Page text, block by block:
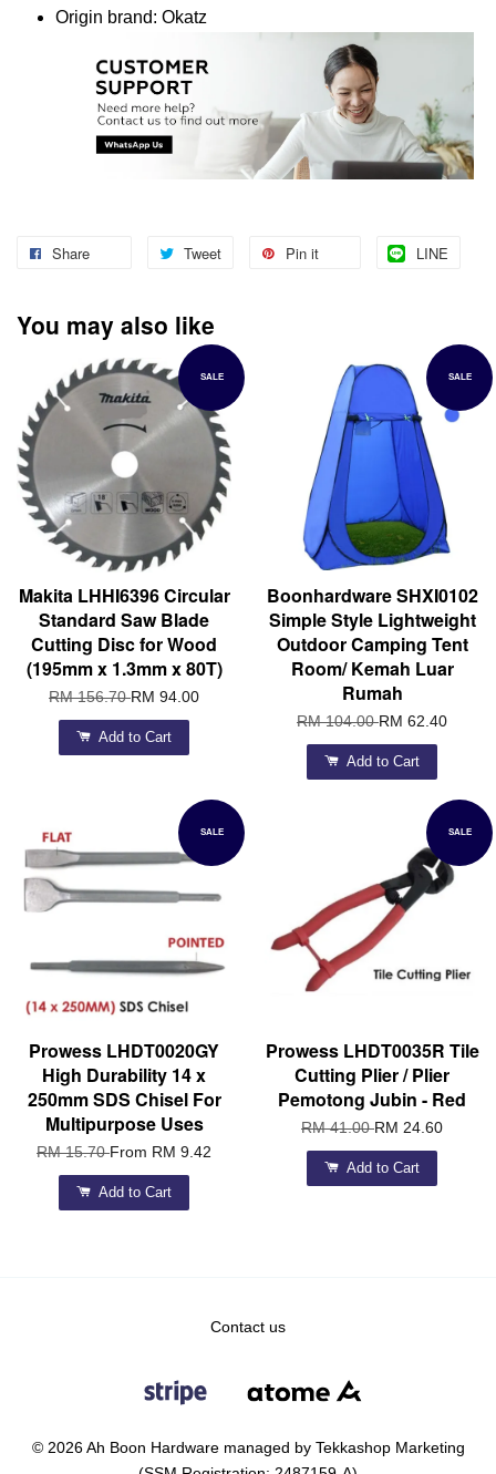
Origin brand: Okatz
Share Tweet Pin it LINE
You may also like
SALE
Makita LHHI6396 Circular
Standard Saw Blade
Cutting Disc for Wood
(195mm x 1.3mm x 80T)
RM 156.70RM 94.00
Add to Cart
SALE
Boonhardware SHXI0102
Simple Style Lightweight
Outdoor Camping Tent
Room/ Kemah Luar
Rumah
RM 104.00RM 62.40
Add to Cart
SALE
Prowess LHDT0020GY
High Durability 14 x
250mm SDS Chisel For
Multipurpose Uses
RM 15.70From RM 9.42
Add to Cart
SALE
Prowess LHDT0035R Tile
Cutting Plier / Plier
Pemotong Jubin - Red
RM 41.00RM 24.60
Add to Cart
Contact us
© 2026 Ah Boon Hardware managed by Tekkashop Marketing